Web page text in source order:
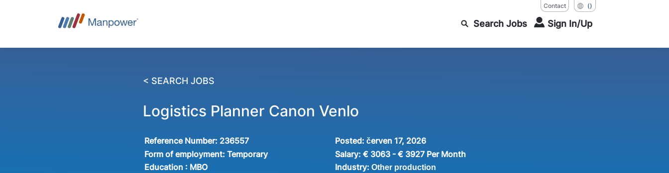
Contact ()
Search Jobs Sign In/Up
< SEARCH JOBS
Logistics Planner Canon Venlo
Reference Number: 236557 Posted: červen 17, 2026
Form of employment:Temporary Salary: € 3063 - € 3927 Per Month
Education : MBO Industry: Other production